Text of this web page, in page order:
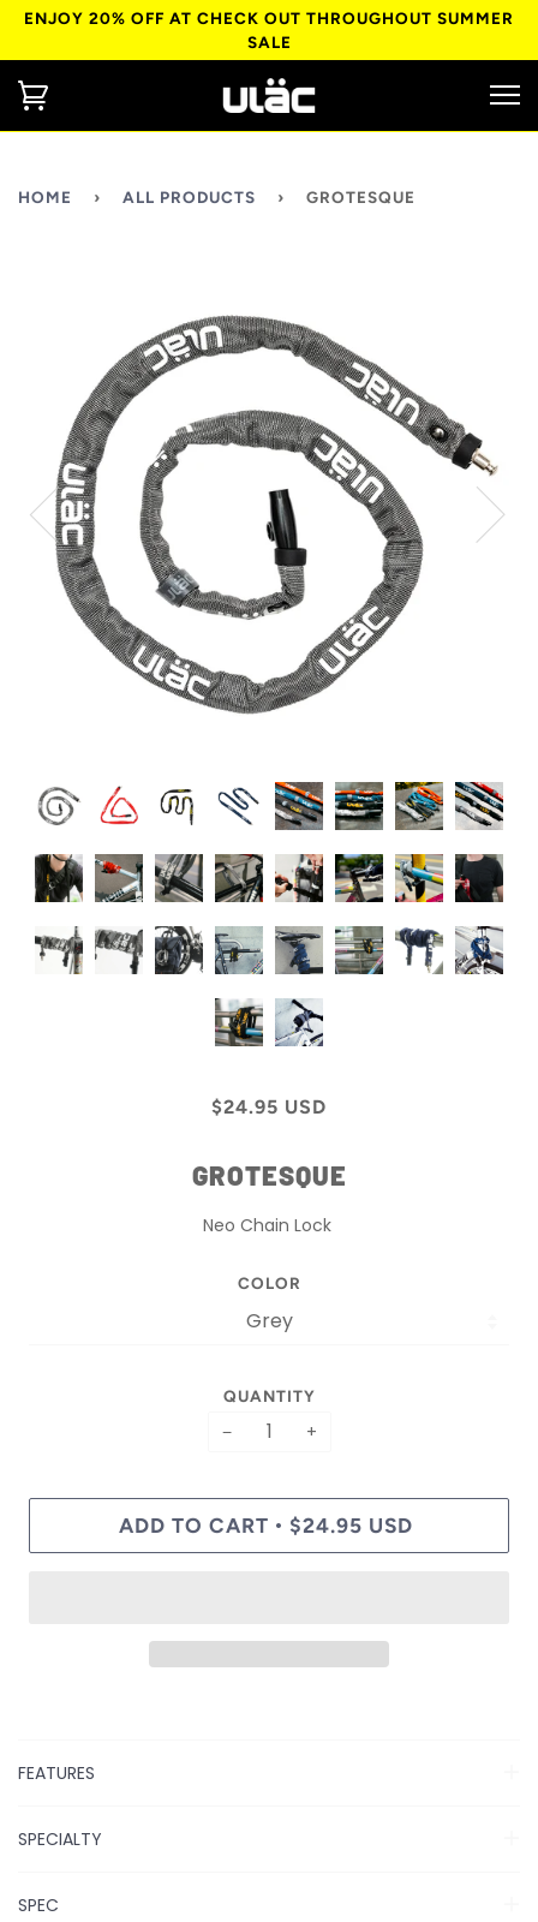
ENJOY 20% OFF AT CHECK OUT THROUGHOUT SUMMER
SALE
HOME › ALL PRODUCTS › GROTESQUE
$24.95 USD
GROTESQUE
Neo Chain Lock
COLOR
QUANTITY
− +
ADD TO CART • $24.95 USD
FEATURES
SPECIALTY
SPEC